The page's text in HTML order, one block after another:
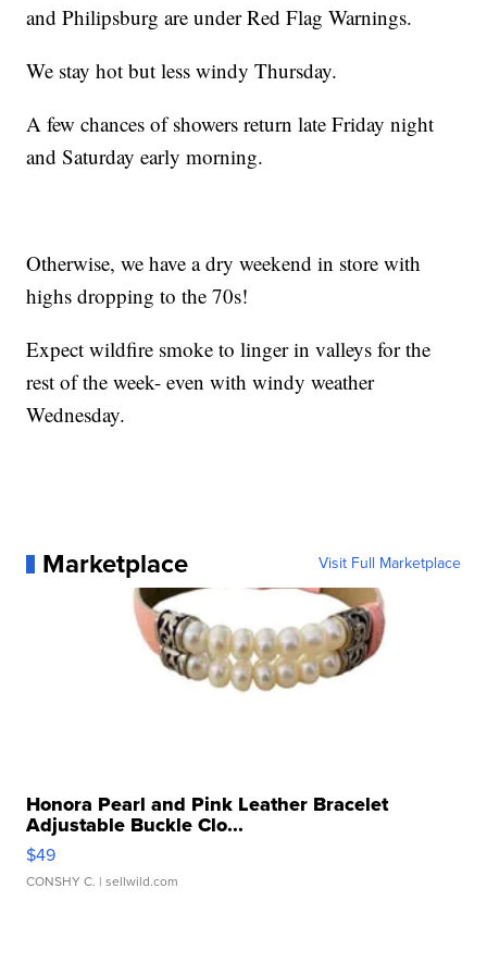
and Philipsburg are under Red Flag Warnings.
We stay hot but less windy Thursday.
A few chances of showers return late Friday night
and Saturday early morning.
Otherwise, we have a dry weekend in store with
highs dropping to the 70s!
Expect wildfire smoke to linger in valleys for the
rest of the week- even with windy weather
Wednesday.
Marketplace Visit Full Marketplace
Honora Pearl and Pink Leather Bracelet
Adjustable Buckle Clo...
$49
CONSHY C. | sellwild.com